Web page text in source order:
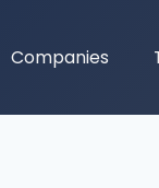
Companies